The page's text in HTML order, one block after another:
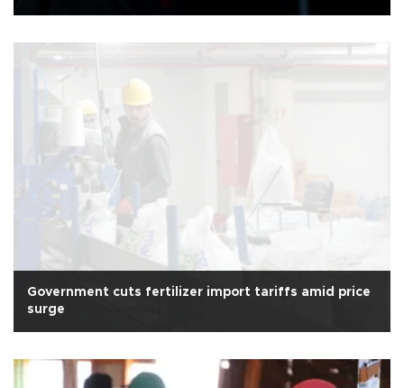
Government cuts fertilizer import tariffs amid price
surge